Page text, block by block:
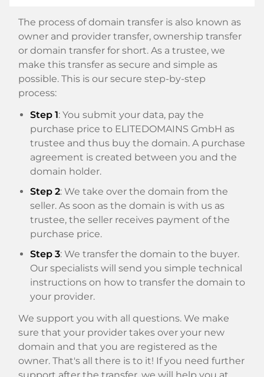
The process of domain transfer is also known as
owner and provider transfer, ownership transfer
or domain transfer for short. As a trustee, we
make this transfer as secure and simple as
possible. This is our secure step-by-step
process:
Step 1: You submit your data, pay the
purchase price to ELITEDOMAINS GmbH as
trustee and thus buy the domain. A purchase
agreement is created between you and the
domain holder.
Step 2: We take over the domain from the
seller. As soon as the domain is with us as
trustee, the seller receives payment of the
purchase price.
Step 3: We transfer the domain to the buyer.
Our specialists will send you simple technical
instructions on how to transfer the domain to
your provider.
We support you with all questions. We make
sure that your provider takes over your new
domain and that you are registered as the
owner. That's all there is to it! If you need further